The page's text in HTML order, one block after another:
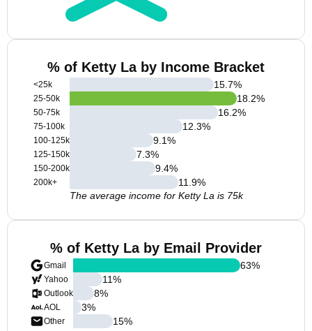
% of Ketty La by Income Bracket
<25k
25-50k
50-75k
75-100k
100-125k
125-150k
150-200k
200k+
15.7%
18.2%
16.2%
12.3%
9.1%
7.3%
9.4%
11.9%
The average income for Ketty La is 75k
% of Ketty La by Email Provider
Gmail
Yahoo
Outlook
AOL
Other
63%
11%
8%
3%
15%